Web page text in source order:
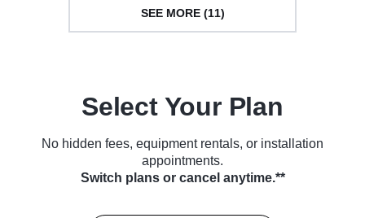
SEE MORE (11)
Select Your Plan
No hidden fees, equipment rentals, or installation
appointments.
Switch plans or cancel anytime.**